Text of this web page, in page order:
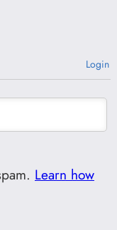
Login
Learn how